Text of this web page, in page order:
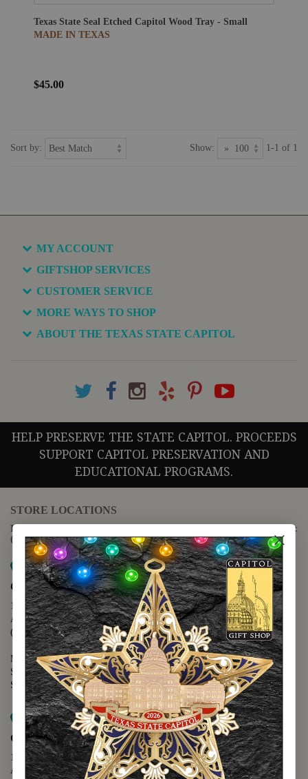
Texas State Seal Etched Capitol Wood Tray - Small
MADE IN TEXAS
$45.00
Sort by: Show: 1-1 of 1
MY ACCOUNT
GIFTSHOP SERVICES
CUSTOMER SERVICE
MORE WAYS TO SHOP
ABOUT THE TEXAS STATE CAPITOL
HELP PRESERVE THE STATE CAPITOL. PROCEEDS
SUPPORT CAPITOL PRESERVATION AND
EDUCATIONAL PROGRAMS.
STORE LOCATIONS
For questions regarding the website or online orders please call:
(888) 678-5556
Map it
Capitol Extension
1400 N. Congress Avenue
Austin, TX 78701
(512) 475-2167
Monday - Friday - 8:30 a.m. to 5:00 p.m.
Saturday - 10:00 a.m. to 5:00 p.m.
Sunday - 12:00 p.m. to 5:00 p.m.
Map it
Capitol Visitors Center
112 E. 11th Street
Austin, TX 78701